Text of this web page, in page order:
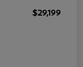
$29,199